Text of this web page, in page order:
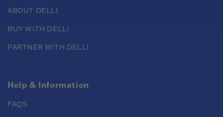
ABOUT DELLI
BUY WITH DELLI
PARTNER WITH DELLI
Help & Information
FAQS